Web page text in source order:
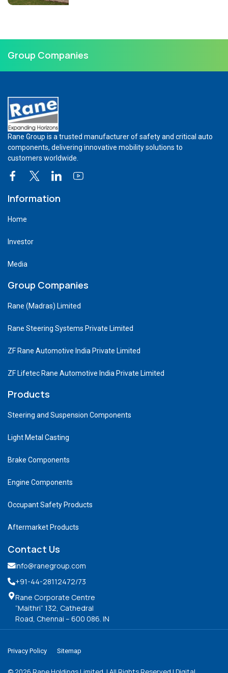
Group Companies
Rane Group is a trusted manufacturer of safety and critical auto
components, delivering innovative mobility solutions to
customers worldwide.
Information
Home
Investor
Media
Group Companies
Rane (Madras) Limited
Rane Steering Systems Private Limited
ZF Rane Automotive India Private Limited
ZF Lifetec Rane Automotive India Private Limited
Products
Steering and Suspension Components
Light Metal Casting
Brake Components
Engine Components
Occupant Safety Products
Aftermarket Products
Contact Us
info@ranegroup.com
+91-44-28112472/73
Rane Corporate Centre
“Maithri” 132, Cathedral
Road, Chennai – 600 086. IN
Privacy Policy Sitemap